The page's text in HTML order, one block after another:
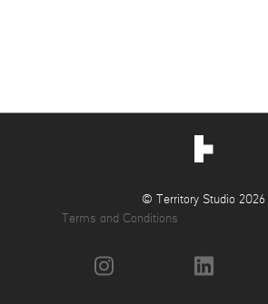
© Territory Studio 2026
Terms and Conditions